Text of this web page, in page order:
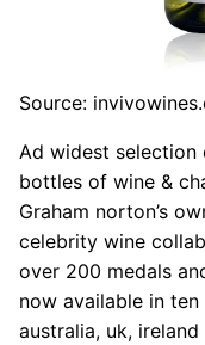
Source:
Ad widest selection
bottles of wine &
Graham norton’s
celebrity wine
over 200 medals
now available in
australia, uk, ireland